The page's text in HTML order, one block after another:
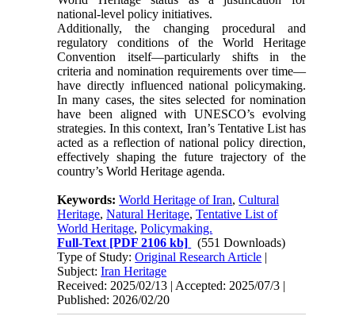
national-level policy initiatives.
Additionally, the changing procedural and
regulatory conditions of the World Heritage
Convention itself—particularly shifts in the
criteria and nomination requirements over time—
have directly influenced national policymaking.
In many cases, the sites selected for nomination
have been aligned with UNESCO’s evolving
strategies. In this context, Iran’s Tentative List has
acted as a reflection of national policy direction,
effectively shaping the future trajectory of the
country’s World Heritage agenda.
Keywords:World Heritage of Iran,Cultural
Heritage,Natural Heritage,Tentative List of
World Heritage,Policymaking.
Full-Text [PDF 2106 kb]
(551 Downloads)
Type of Study:Original Research Article |
Subject:Iran Heritage
Received: 2025/02/13 | Accepted: 2025/07/3 |
Published: 2026/02/20